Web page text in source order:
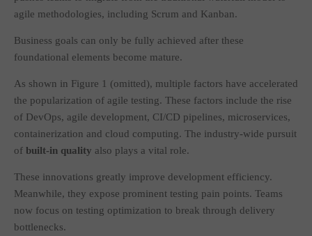
agile methodologies, including Scrum and Kanban.
Business goals can only be fully achieved after these
foundational elements become mature.
As shown in Figure 1 (omitted), multiple factors have accelerated
the popularization of agile testing. These factors include the rise
of DevOps, agile development, CI/CD pipelines, microservices,
containerization and cloud computing. The industry-wide pursuit
of built-in quality also plays a vital role.
These innovations greatly improve development efficiency.
Meanwhile, they expose prominent testing pain points. Teams
now focus on testing optimization to break through delivery
bottlenecks.